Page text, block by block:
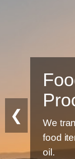
We
food
oil.
❮